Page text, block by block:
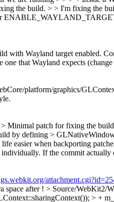
the build. > > I'm fixing
with Wayland target enabled.
that Wayland expects
platform/graphics/
Minimal patch for fixing the
by defining >
easier when backporting
If the commit
space after ! > Source/WebKit2/
> +